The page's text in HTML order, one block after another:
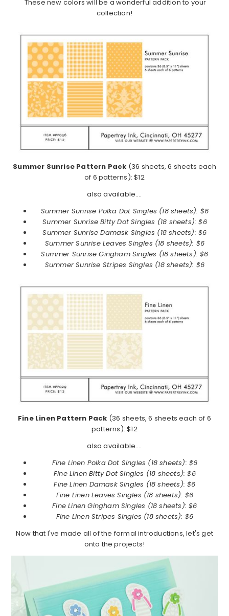
These new colors will be a wonderful addition to your
collection!
Summer Sunrise Pattern Pack (36 sheets, 6 sheets each
of 6 patterns): $12
also available….
Summer Sunrise Polka Dot Singles (18 sheets): $6
Summer Sunrise Bitty Dot Singles (18 sheets): $6
Summer Sunrise Damask Singles (18 sheets): $6
Summer SunriseLeaves Singles (18 sheets): $6
Summer Sunrise Gingham Singles (18 sheets): $6
Summer Sunrise Stripes Singles (18 sheets): $6
Fine Linen Pattern Pack (36 sheets, 6 sheets each of 6
patterns): $12
also available….
Fine Linen Polka Dot Singles (18 sheets): $6
Fine Linen Bitty Dot Singles (18 sheets): $6
Fine Linen Damask Singles (18 sheets): $6
Fine LinenLeaves Singles (18 sheets): $6
Fine Linen Gingham Singles (18 sheets): $6
Fine LinenStripes Singles (18 sheets): $6
Now that I've made all of the formal introductions, let's get
onto the projects!